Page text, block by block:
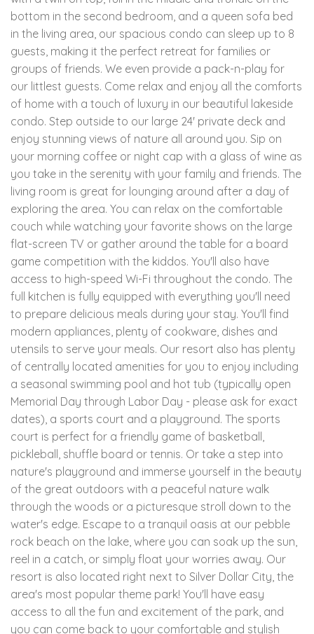
bottom in the second bedroom, and a queen sofa bed
in the living area, our spacious condo can sleep up to 8
guests, making it the perfect retreat for families or
groups of friends. We even provide a pack-n-play for
our littlest guests. Come relax and enjoy all the comforts
of home with a touch of luxury in our beautiful lakeside
condo. Step outside to our large 24' private deck and
enjoy stunning views of nature all around you. Sip on
your morning coffee or night cap with a glass of wine as
you take in the serenity with your family and friends. The
living room is great for lounging around after a day of
exploring the area. You can relax on the comfortable
couch while watching your favorite shows on the large
flat-screen TV or gather around the table for a board
game competition with the kiddos. You'll also have
access to high-speed Wi-Fi throughout the condo. The
full kitchen is fully equipped with everything you'll need
to prepare delicious meals during your stay. You'll find
modern appliances, plenty of cookware, dishes and
utensils to serve your meals. Our resort also has plenty
of centrally located amenities for you to enjoy including
a seasonal swimming pool and hot tub (typically open
Memorial Day through Labor Day - please ask for exact
dates), a sports court and a playground. The sports
court is perfect for a friendly game of basketball,
pickleball, shuffle board or tennis. Or take a step into
nature's playground and immerse yourself in the beauty
of the great outdoors with a peaceful nature walk
through the woods or a picturesque stroll down to the
water's edge. Escape to a tranquil oasis at our pebble
rock beach on the lake, where you can soak up the sun,
reel in a catch, or simply float your worries away. Our
resort is also located right next to Silver Dollar City, the
area's most popular theme park! You'll have easy
access to all the fun and excitement of the park, and
you can come back to your comfortable and stylish